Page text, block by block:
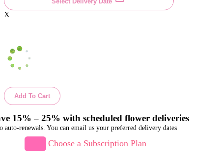
X
Add To Cart
15% – 25% with scheduled flower deliveries
auto-renewals. You can email us your preferred delivery dates
Choose a Subscription Plan